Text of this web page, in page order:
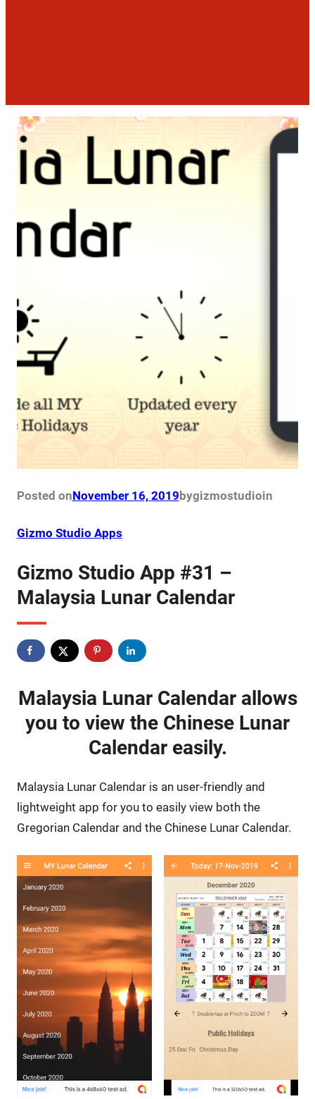
Posted onNovember 16, 2019bygizmostudioin
Gizmo Studio Apps
Gizmo Studio App #31 –
Malaysia Lunar Calendar
Malaysia Lunar Calendar allows
you to view the Chinese Lunar
Calendar easily.
Malaysia Lunar Calendar is an user-friendly and
lightweight app for you to easily view both the
Gregorian Calendar and the Chinese Lunar Calendar.